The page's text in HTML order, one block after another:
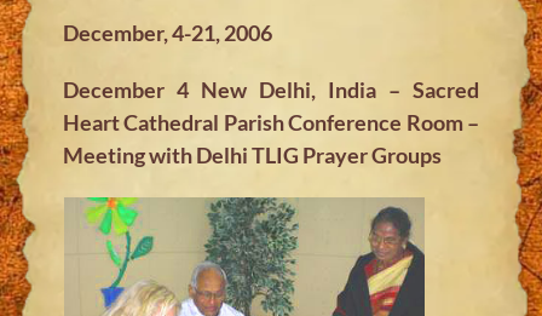
December, 4-21, 2006
December 4 New Delhi, India – Sacred
Heart Cathedral Parish Conference Room –
Meeting with Delhi TLIG Prayer Groups